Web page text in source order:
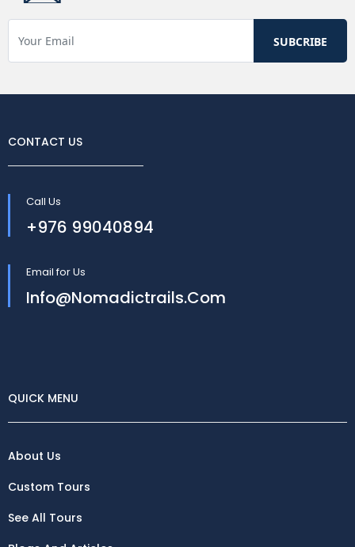
CONTACT US
Call Us
+976 99040894
Email for Us
Info@nomadictrails.com
QUICK MENU
About Us
Custom Tours
See All Tours